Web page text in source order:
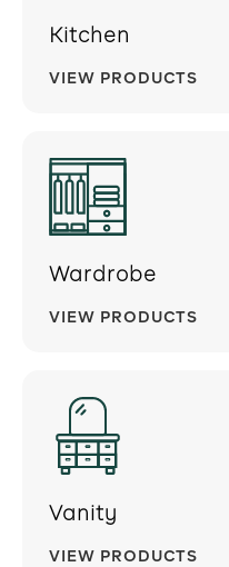
Kitchen
VIEW PRODUCTS
Wardrobe
VIEW PRODUCTS
Vanity
VIEW PRODUCTS